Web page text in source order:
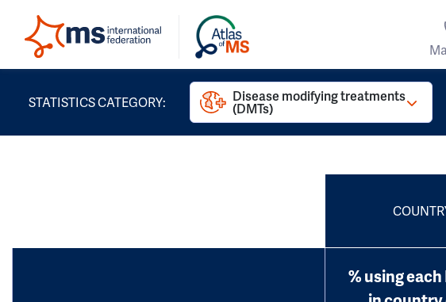
STATISTICS CATEGORY: Disease modifying treatments
(DMTs)
% using